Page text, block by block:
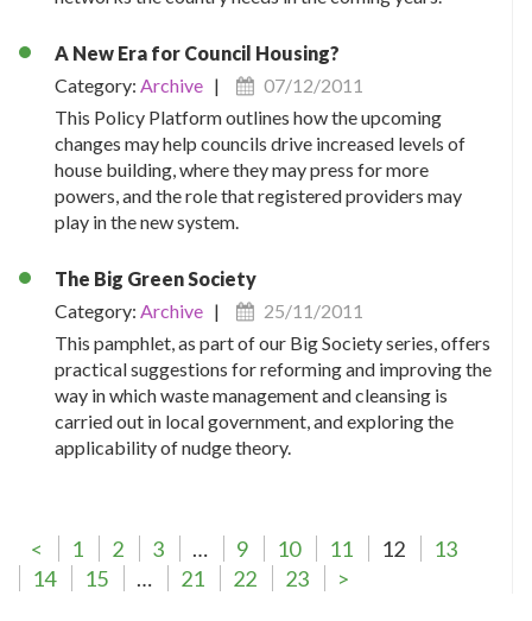
A New Era for Council Housing?
Category: Archive |
07/12/2011
This Policy Platform outlines how the upcoming
changes may help councils drive increased levels of
house building, where they may press for more
powers, and the role that registered providers may
play in the new system.
The Big Green Society
Category: Archive |
25/11/2011
This pamphlet, as part of our Big Society series, offers
practical suggestions for reforming and improving the
way in which waste management and cleansing is
carried out in local government, and exploring the
applicability of nudge theory.
< 1 2 3 … 9 10 11 12
13
14
15 … 21 22 23 >